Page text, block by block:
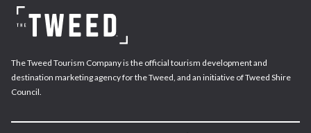
The Tweed Tourism Company is the official tourism development and
destination marketing agency for the Tweed, and an initiative of Tweed Shire
Council.